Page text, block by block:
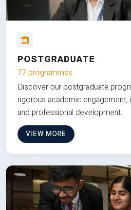
POSTGRADUATE
77 programmes
Discover our postgraduate
rigorous academic engagement,
and professional development.
VIEW MORE